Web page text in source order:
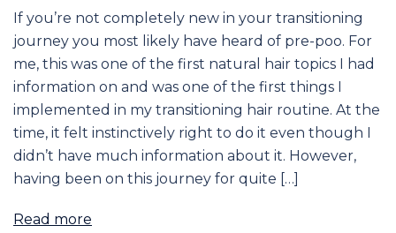
If you’re not completely new in your transitioning
journey you most likely have heard of pre-poo. For
me, this was one of the first natural hair topics I had
information on and was one of the first things I
implemented in my transitioning hair routine. At the
time, it felt instinctively right to do it even though I
didn’t have much information about it. However,
having been on this journey for quite […]
Read more